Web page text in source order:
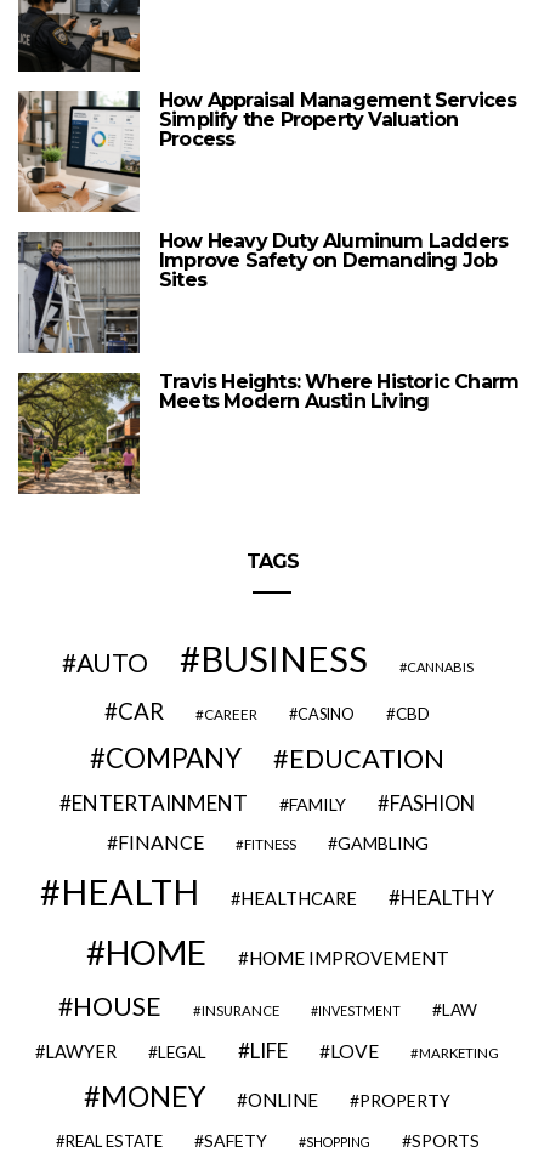
How Appraisal Management Services
Simplify the Property Valuation
Process
How Heavy Duty Aluminum Ladders
Improve Safety on Demanding Job
Sites
Travis Heights: Where Historic Charm
Meets Modern Austin Living
TAGS
AUTO BUSINESS CANNABIS
CAR CAREER CASINO CBD
COMPANY EDUCATION
ENTERTAINMENT FAMILY FASHION
FINANCE FITNESS GAMBLING
HEALTH HEALTHCARE HEALTHY
HOME HOME IMPROVEMENT
HOUSE INSURANCE INVESTMENT LAW
LAWYER LEGAL LIFE LOVE MARKETING
MONEY ONLINE PROPERTY
REAL ESTATE SAFETY SHOPPING SPORTS